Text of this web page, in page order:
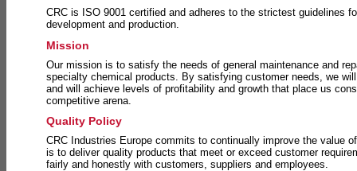
CRC is ISO 9001 certified and adheres to the strictest guidelines
development and production.
Mission
Our mission is to satisfy the needs of general maintenance and
specialty chemical products. By satisfying customer needs, we
and will achieve levels of profitability and growth that place us
competitive arena.
Quality Policy
CRC Industries Europe commits to continually improve the value
is to deliver quality products that meet or exceed customer
fairly and honestly with customers, suppliers and employees.